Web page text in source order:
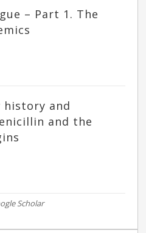
– Part 1. The
history and
and the
Scholar